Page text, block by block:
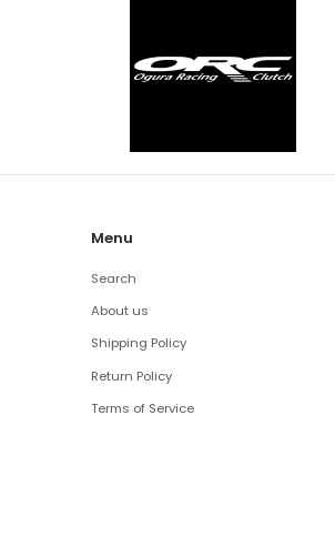
Menu
Search
About us
Shipping Policy
Return Policy
Terms of Service